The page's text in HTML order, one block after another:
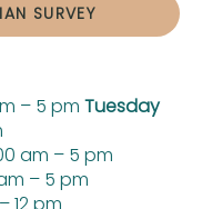
SURVEY
– 5 pm Tuesday
am – 5 pm
– 5 pm